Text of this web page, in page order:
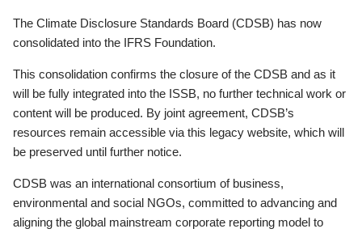
The Climate Disclosure Standards Board (CDSB) has now
consolidated into the IFRS Foundation.
This consolidation confirms the closure of the CDSB and as it
will be fully integrated into the ISSB, no further technical work or
content will be produced. By joint agreement, CDSB’s
resources remain accessible via this legacy website, which will
be preserved until further notice.
CDSB was an international consortium of business,
environmental and social NGOs, committed to advancing and
aligning the global mainstream corporate reporting model to